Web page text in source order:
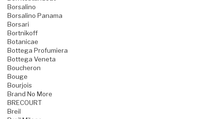
Borsalino
Borsalino Panama
Borsari
Bortnikoff
Botanicae
Bottega Profumiera
Bottega Veneta
Boucheron
Bouge
Bourjois
Brand No More
BRECOURT
Breil